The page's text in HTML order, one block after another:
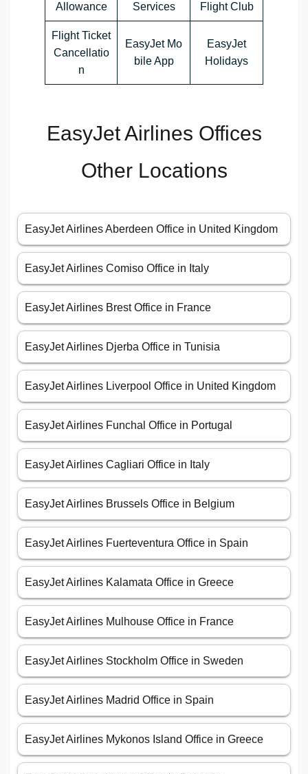
Allowance
Services
Flight Club
Flight Ticket
Cancellatio
n
EasyJet Mo
bile App
EasyJet
Holidays
EasyJet Airlines Offices
Other Locations
EasyJet Airlines Aberdeen Office in United Kingdom
EasyJet Airlines Comiso Office in Italy
EasyJet Airlines Brest Office in France
EasyJet Airlines Djerba Office in Tunisia
EasyJet Airlines Liverpool Office in United Kingdom
EasyJet Airlines Funchal Office in Portugal
EasyJet Airlines Cagliari Office in Italy
EasyJet Airlines Brussels Office in Belgium
EasyJet Airlines Fuerteventura Office in Spain
EasyJet Airlines Kalamata Office in Greece
EasyJet Airlines Mulhouse Office in France
EasyJet Airlines Stockholm Office in Sweden
EasyJet Airlines Madrid Office in Spain
EasyJet Airlines Mykonos Island Office in Greece